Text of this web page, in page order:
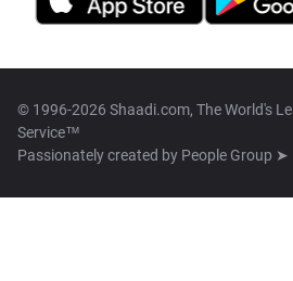
© 1996-2026 Shaadi.com, The World's
Service™
Passionately created by People Group ➤